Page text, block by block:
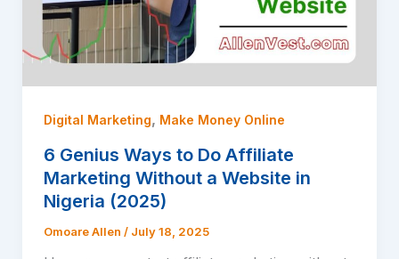
Digital Marketing, Make Money Online
6 Genius Ways to Do Affiliate
Marketing Without a Website in
Nigeria (2025)
Omoare Allen / July 18, 2025